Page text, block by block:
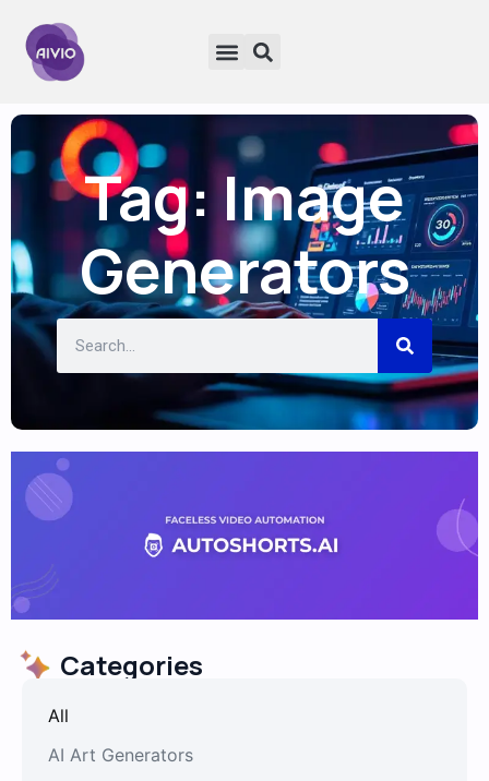
Tag: Image
Generators
Categories
AI Art Generators
All